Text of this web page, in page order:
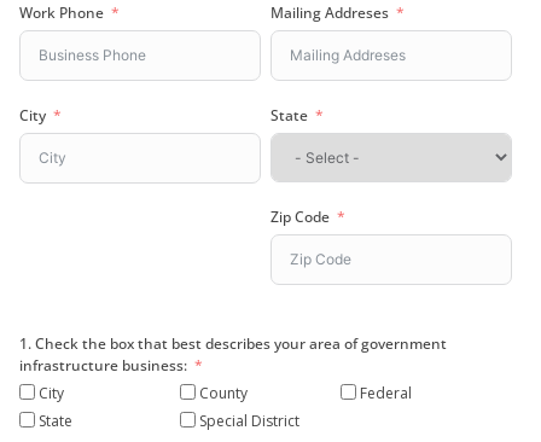
Work Phone Mailing Addreses
City State
Zip Code
1. Check the box that best describes your area of government
infrastructure business:
City
County
Federal
State
Special District